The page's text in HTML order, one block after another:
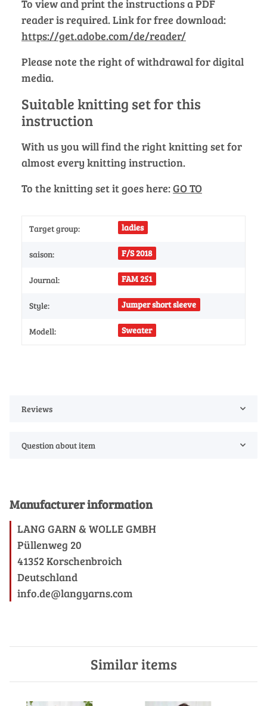
To view and print the instructions a PDF
reader is required. Link for free download:
https://get.adobe.com/de/reader/
Please note the right of withdrawal for digital
media.
Suitable knitting set for this
instruction
With us you will find the right knitting set for
almost every knitting instruction.
To the knitting set it goes here:GO TO
Target group: ladies
saison: F/S 2018
Journal: FAM 251
Style: Jumper short sleeve
Modell: Sweater
Reviews
Question about item
Manufacturer information
LANG GARN & WOLLE GMBH
Püllenweg 20
41352 Korschenbroich
Deutschland
info.de@langyarns.com
Similar items